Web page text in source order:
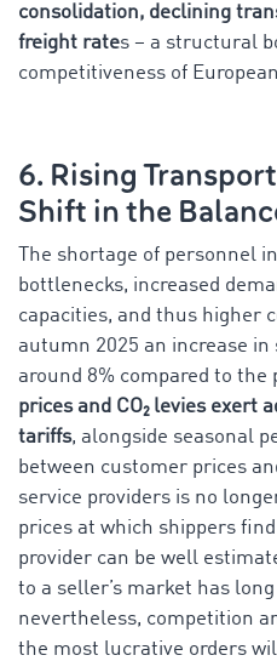
consolidation, declining
freight rates – a structural
competitiveness of
6. Rising
Shift in the
The shortage of personnel
bottlenecks, increased
capacities, and thus higher
autumn 2025 an increase
around 8% compared to the
prices and CO₂ levies exert
tariffs, alongside seasonal
between customer prices
service providers is no
prices at which shippers
provider can be well
to a seller’s market has
nevertheless, competition
the most lucrative orders